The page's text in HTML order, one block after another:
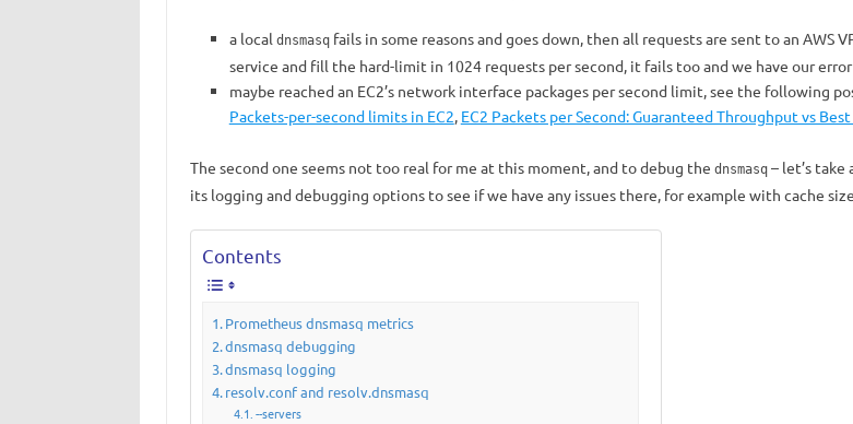
a local dnsmasqfails in some reasons and goes down, then all requests are sent to an AWS
service and fill the hard-limit in 1024 requests per second, it fails too and we have our error
maybe reached an EC2’s network interface packages per second limit, see the following
Packets-per-second limits in EC2, EC2 Packets per Second: Guaranteed Throughput vs
The second one seems not too real for me at this moment, and to debug the dnsmasq– let’s take
its logging and debugging options to see if we have any issues there, for example with cache
Contents
Prometheus dnsmasq metrics
dnsmasq debugging
dnsmasq logging
resolv.conf and resolv.dnsmasq
--servers